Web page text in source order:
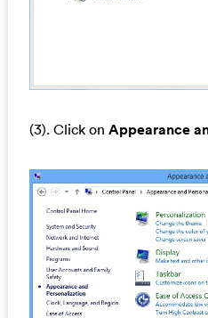
(3). Click on Appearance